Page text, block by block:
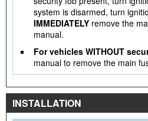
system is disarmed, turn
IMMEDIATELY remove the
manual.
For vehicles WITHOUT
manual to remove the main
INSTALLATION